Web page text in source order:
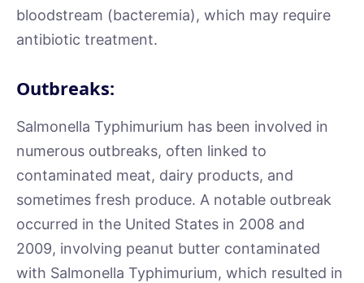
bloodstream (bacteremia), which may require
antibiotic treatment.
Outbreaks:
Salmonella Typhimurium has been involved in
numerous outbreaks, often linked to
contaminated meat, dairy products, and
sometimes fresh produce. A notable outbreak
occurred in the United States in 2008 and
2009, involving peanut butter contaminated
with Salmonella Typhimurium, which resulted in